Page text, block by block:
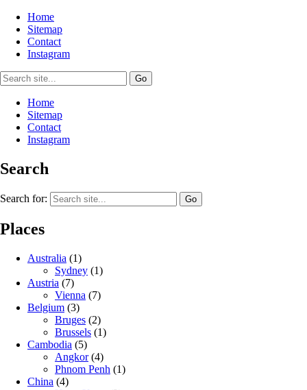
Home
Sitemap
Contact
Instagram
Home
Sitemap
Contact
Instagram
Search
Search for:
Places
Australia (1)
Sydney (1)
Austria (7)
Vienna (7)
Belgium (3)
Bruges (2)
Brussels (1)
Cambodia (5)
Angkor(4)
Phnom Penh (1)
China (4)